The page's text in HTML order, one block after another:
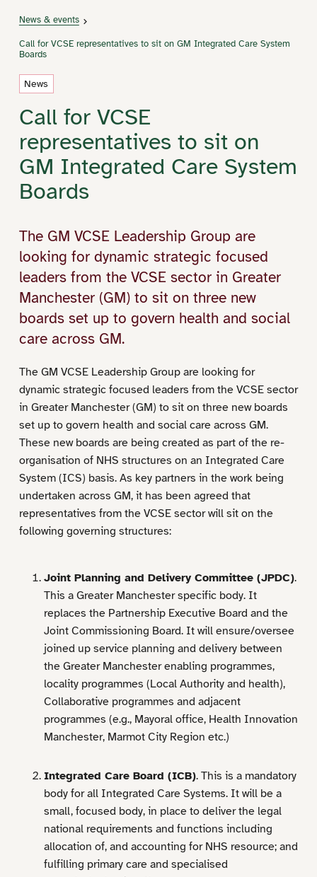
News & events
Call for VCSE representatives to sit on GM Integrated Care System
Boards
News
Call for VCSE
representatives to sit on
GM Integrated Care System
Boards
The GM VCSE Leadership Group are
looking for dynamic strategic focused
leaders from the VCSE sector in Greater
Manchester (GM) to sit on three new
boards set up to govern health and social
care across GM.
The GM VCSE Leadership Group are looking for
dynamic strategic focused leaders from the VCSE sector
in Greater Manchester (GM) to sit on three new boards
set up to govern health and social care across GM.
These new boards are being created as part of the re-
organisation of NHS structures on an Integrated Care
System (ICS) basis. As key partners in the work being
undertaken across GM, it has been agreed that
representatives from the VCSE sector will sit on the
following governing structures:
Joint Planning and Delivery Committee (JPDC).
This a Greater Manchester specific body. It
replaces the Partnership Executive Board and the
Joint Commissioning Board. It will ensure/oversee
joined up service planning and delivery between
the Greater Manchester enabling programmes,
locality programmes (Local Authority and health),
Collaborative programmes and adjacent
programmes (e.g., Mayoral office, Health Innovation
Manchester, Marmot City Region etc.)
Integrated Care Board (ICB). This is a mandatory
body for all Integrated Care Systems. It will be a
small, focused body, in place to deliver the legal
national requirements and functions including
allocation of, and accounting for NHS resource; and
fulfilling primary care and specialised